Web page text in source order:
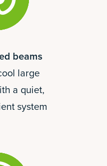
beams
large
a quiet,
system